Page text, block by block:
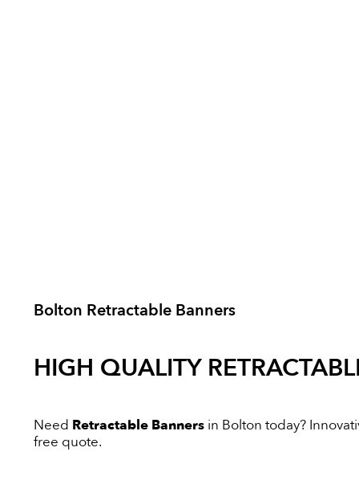
Bolton Retractable Banners
HIGH QUALITY
Need Retractable Banners in Bolton today?
free quote.